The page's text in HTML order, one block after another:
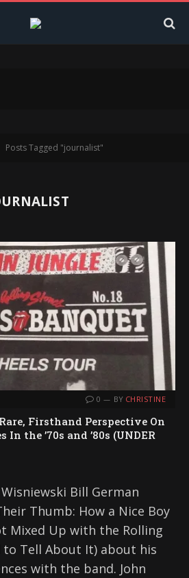
Posts Tagged "journalist"
0 BY CHRISTINE
Firsthand Perspective On
the ’70s and ’80s (UNDER
Bill German
Thumb: How a Nice Boy
Mixed Up with the Rolling
to Tell About It) about his
with the band. John